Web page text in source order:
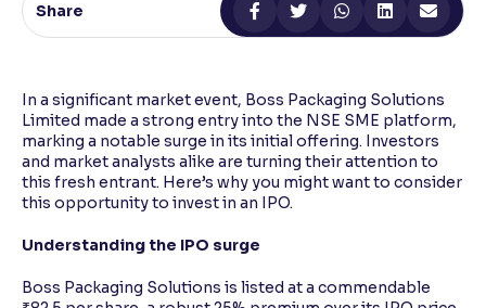
Reading Tools
Support tools for easier reading
Share
In a significant market event, Boss Packaging Solutions
Limited made a strong entry into the NSE SME platform,
marking a notable surge in its initial offering. Investors
and market analysts alike are turning their attention to
this fresh entrant. Here’s why you might want to consider
this opportunity to invest in an IPO.
Understanding the IPO surge
Boss Packaging Solutions is listed at a commendable